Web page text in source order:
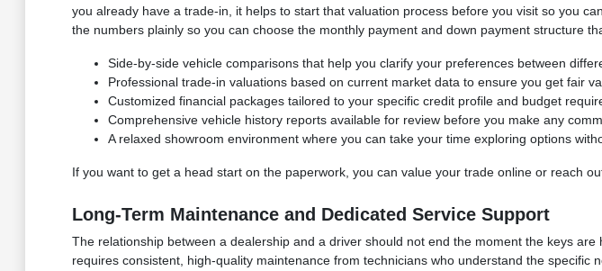
you already have a trade-in, it helps to start that valuation process before you visit so you
the numbers plainly so you can choose the monthly payment and down payment structure
Side-by-side vehicle comparisons that help you clarify your preferences between
Professional trade-in valuations based on current market data to ensure you get fair
Customized financial packages tailored to your specific credit profile and budget
Comprehensive vehicle history reports available for review before you make any
A relaxed showroom environment where you can take your time exploring options
If you want to get a head start on the paperwork, you can value your trade online or reach
Long-Term Maintenance and Dedicated Service Support
The relationship between a dealership and a driver should not end the moment the keys
requires consistent, high-quality maintenance from technicians who understand the